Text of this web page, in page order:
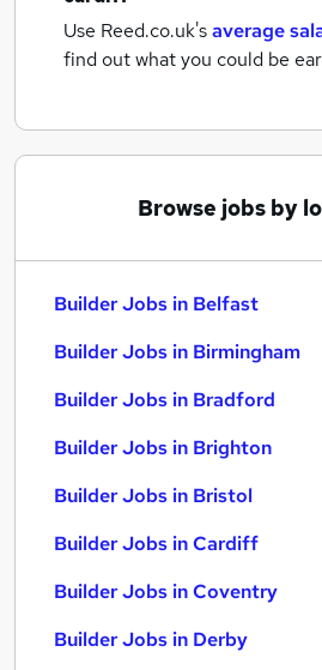
Use Reed.co.uk'saverage
find out what you could be
Browse jobs by
Builder Jobs in Belfast
Builder Jobs in Birmingham
Builder Jobs in Bradford
Builder Jobs in Brighton
Builder Jobs in Bristol
Builder Jobs in Cardiff
Builder Jobs in Coventry
Builder Jobs in Derby